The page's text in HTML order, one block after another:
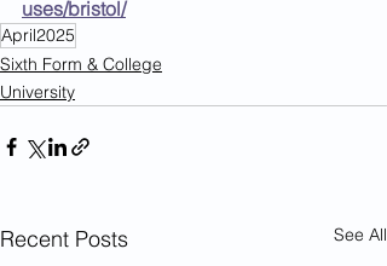
uses/bristol/
April2025
Sixth Form & College
University
Recent Posts See All